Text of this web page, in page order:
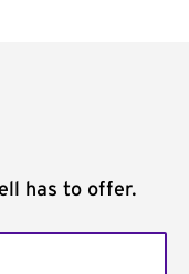
has to offer.